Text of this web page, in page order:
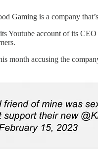
Gaming is a company
Youtube account of its
month accusing the